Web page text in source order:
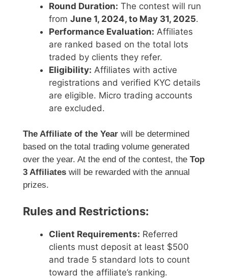
Round Duration: The contest will run
from June 1, 2024, to May 31, 2025.
Performance Evaluation: Affiliates
are ranked based on the total lots
traded by clients they refer.
Eligibility: Affiliates with active
registrations and verified KYC details
are eligible. Micro trading accounts
are excluded.
The Affiliate of the Year will be determined
based on the total trading volume generated
over the year. At the end of the contest, the Top
3 Affiliates will be rewarded with the annual
prizes.
Rules and Restrictions:
Client Requirements: Referred
clients must deposit at least $500
and trade 5 standard lots to count
toward the affiliate’s ranking.